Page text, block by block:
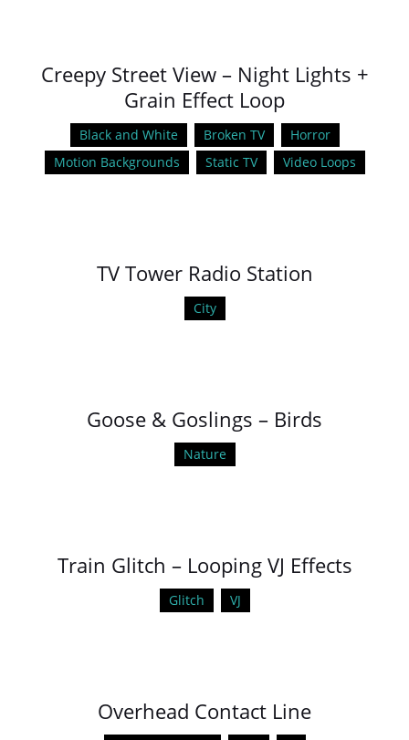
Creepy Street View – Night Lights +
Grain Effect Loop
Black and White Broken TV
Horror
Motion Backgrounds
Static TV Video Loops
TV Tower Radio Station
City
Goose & Goslings – Birds
Nature
Train Glitch – Looping VJ Effects
Glitch VJ
Overhead Contact Line